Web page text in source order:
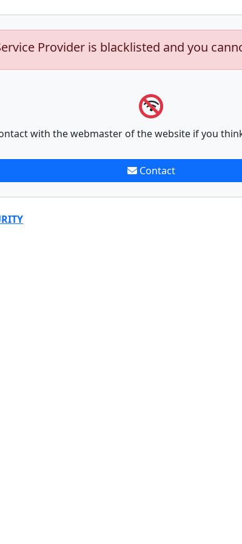
Provider is blacklisted and you
with the webmaster of the website if you
Contact